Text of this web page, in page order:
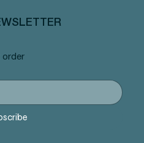
order